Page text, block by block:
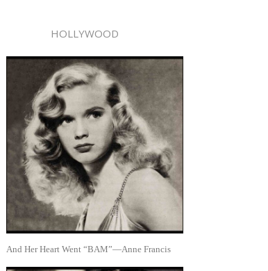
HOLLYWOOD
And Her Heart Went “BAM”—Anne Francis